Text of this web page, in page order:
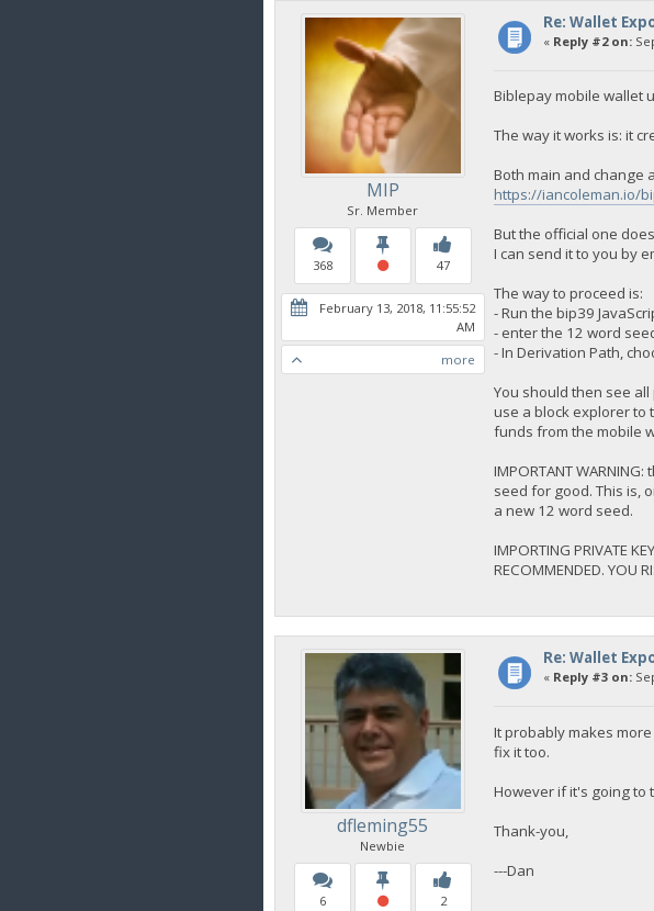
MIP
Sr. Member
368 47
February 13, 2018, 11:55:52
AM
more
Re: Wallet
« Reply #2 on:
Biblepay mobile wallet
The way it works is: it
Both main and change
https://iancoleman.io/
But the official one
I can send it to you by
The way to proceed is:
- Run the bip39
- enter the 12 word
- In Derivation Path,
You should then see
use a block explorer to
funds from the mobile
IMPORTANT
seed for good. This is,
a new 12 word seed.
IMPORTING PRIVATE
RECOMMENDED. YOU
dfleming55
Newbie
6 2
Re: Wallet
« Reply #3 on:
It probably makes
fix it too.
However if it's going to
Thank-you,
---Dan